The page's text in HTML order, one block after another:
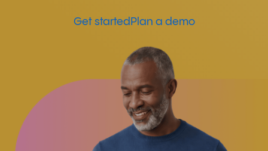
Get started Plan a demo